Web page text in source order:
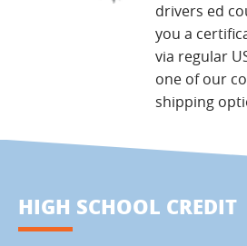
drivers ed
you a
via regular
one of our
shipping
HIGH SCHOOL CREDIT